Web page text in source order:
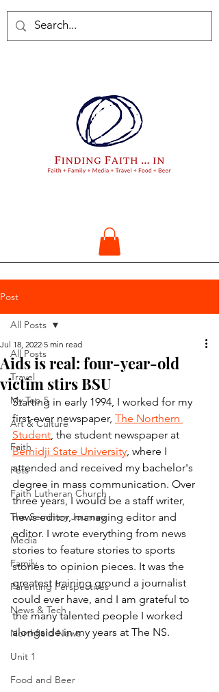
Post
All Posts
Travel
My Top 5
Art & Culture
Faith
Pets
Faith Lutheran Church
The Seminary Journey
Media
Family
Parenting Perspectives
News & Tech
Northfield News
Unit 1
Food and Beer
All Posts
Aids is real: four-year-old
victim stirs BSU
Jul 18, 2022 5 min read
Starting in early 1994, I worked for my
first-ever newspaper, The Northern
Student , the student newspaper at
Bemidji State University , where I
attended and received my bachelor's
degree in mass communication. Over
three years, I would be a staff writer,
news editor, managing editor and
editor. I wrote everything from news
stories to feature stories to sports
stories to opinion pieces. It was the
greatest training ground a journalist
could ever have, and I am grateful to
the many talented people I worked
alongside in my years at The NS.